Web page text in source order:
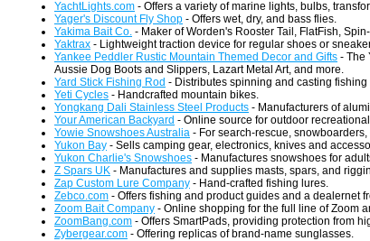
YachtLights.com - Offers a variety of marine lights, bulbs,
Yager's Discount Fly Shop - Offers wet, dry, and bass flies.
Yakima Bait Co. - Maker of Worden's Rooster Tail, FlatFish,
Yaktrax - Lightweight traction device for regular shoes or
Yankee Peddler Rustic Mountain Themed Decor and Gifts - The
Aussie Dog Boots and Slippers, Lazart Metal Art, and more.
Yard Stick Fishing Rod - Distributes spinning and casting
Yeti Cycles - Handcrafted mountain bikes.
Yongkang Dali Stainless Steel Products - Manufacturers of
Your American Backyard - Online source for outdoor
Yowie Snowshoes Australia - For search-rescue,
Yukon Bay - Sells camping gear, electronics, knives and
Yukon Charlie's Snowshoes - Manufactures snowshoes for
Z Spars UK - Manufactures and supplies masts, spars, and
Zap Custom Lure Company - Hand-crafted fishing lures.
Zebco.com - Offers fishing and product guides and a dealernet
Zoom Bait Company - Online shopping for the full line of Zoom
ZoomBang.com - Offers SmartPads, providing protection from
Zybergear.com - Offering replicas of brand-name sunglasses.